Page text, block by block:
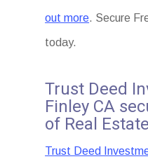
out more. Secure
today.
Trust Deed
Finley CA
of Real Estate
Trust Deed